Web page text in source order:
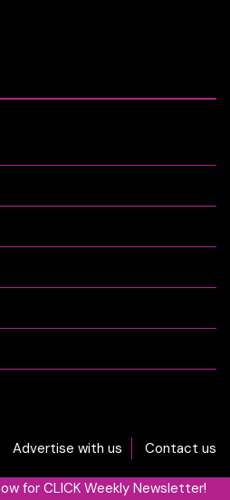
Advertise with us Contact us
for CLICK Weekly Newsletter!